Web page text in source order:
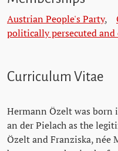
Austrian People's Party,
politically persecuted
Curriculum Vitae
Hermann Özelt was born
an der Pielach as the
Özelt and Franziska, née